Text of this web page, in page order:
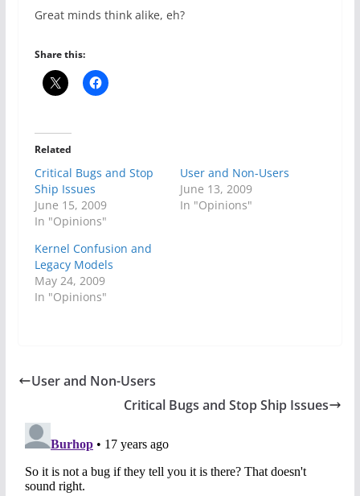
Great minds think alike, eh?
Share this:
Related
Critical Bugs and Stop
Ship Issues
June 15, 2009
In "Opinions"
User and Non-Users
June 13, 2009
In "Opinions"
Kernel Confusion and
Legacy Models
May 24, 2009
In "Opinions"
User and Non-Users
Critical Bugs and Stop Ship Issues